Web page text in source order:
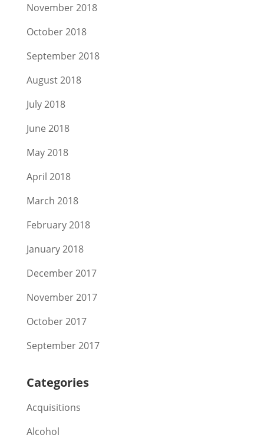
November 2018
October 2018
September 2018
August 2018
July 2018
June 2018
May 2018
April 2018
March 2018
February 2018
January 2018
December 2017
November 2017
October 2017
September 2017
Categories
Acquisitions
Alcohol